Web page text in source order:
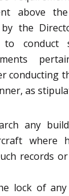
above
the
to conduct
conducting
as
any
where
records
lock of